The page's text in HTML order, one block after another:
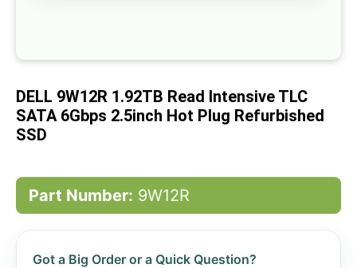
beginning
the
images
DELL 9W12R 1.92TB Read Intensive TLC
SATA 6Gbps 2.5inch Hot Plug Refurbished
SSD
Part Number: 9W12R
Got a Big Order or a Quick Question?